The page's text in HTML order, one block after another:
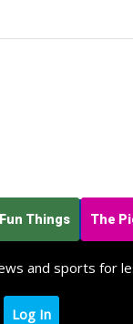
Things The
and sports for
Log In